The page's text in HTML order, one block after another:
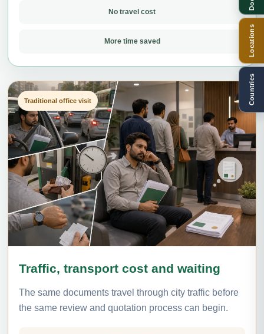
No travel cost
More time saved
Traditional office visit
Traffic, transport cost and waiting
The same documents travel through city traffic before
the same review and quotation process can begin.
Locations
Countries